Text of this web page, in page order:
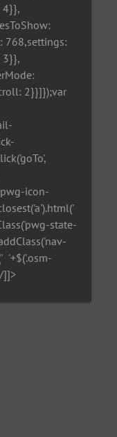
4}},
768,settings:
3}},
2}}]});var
icon-
state-
'+$('.osm-
]]>